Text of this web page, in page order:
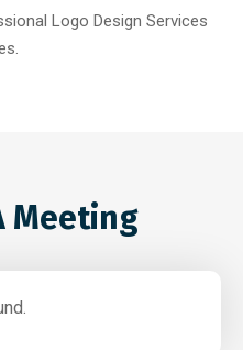
Logo Design Services
Meeting